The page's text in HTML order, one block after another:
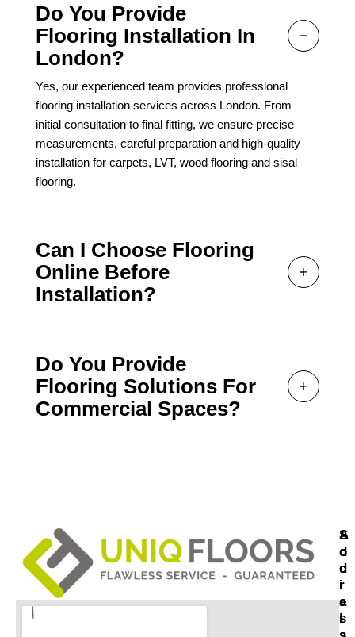
Do You Provide
Flooring Installation In
London?
Yes, our experienced team provides professional
flooring installation services across London. From
initial consultation to final fitting, we ensure precise
measurements, careful preparation and high-quality
installation for carpets, LVT, wood flooring and sisal
flooring.
Can I Choose Flooring
Online Before
Installation?
Do You Provide
Flooring Solutions For
Commercial Spaces?
A
D
D
R
E
S
S
O
C
I
A
L